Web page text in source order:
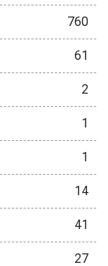
760
61
2
1
1
14
41
27